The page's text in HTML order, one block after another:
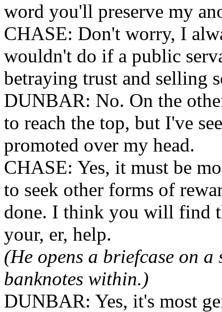
word you'll preserve my
CHASE: Don't worry, I
wouldn't do if a public
betraying trust and selling
DUNBAR: No. On the
to reach the top, but I've
promoted over my head.
CHASE: Yes, it must be
to seek other forms of
done. I think you will find
your, er, help.
(He opens a briefcase on
banknotes within.)
DUNBAR: Yes, it's most